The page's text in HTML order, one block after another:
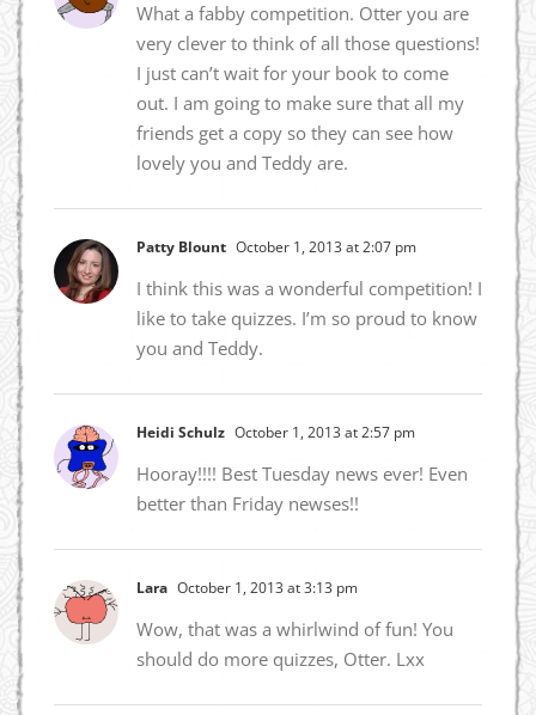
What a fabby competition. Otter you are
very clever to think of all those questions!
I just can’t wait for your book to come
out. I am going to make sure that all my
friends get a copy so they can see how
lovely you and Teddy are.
Patty Blount October 1, 2013 at 2:07 pm
I think this was a wonderful competition! I
like to take quizzes. I’m so proud to know
you and Teddy.
Heidi Schulz October 1, 2013 at 2:57 pm
Hooray!!!! Best Tuesday news ever! Even
better than Friday newses!!
Lara October 1, 2013 at 3:13 pm
Wow, that was a whirlwind of fun! You
should do more quizzes, Otter. Lxx